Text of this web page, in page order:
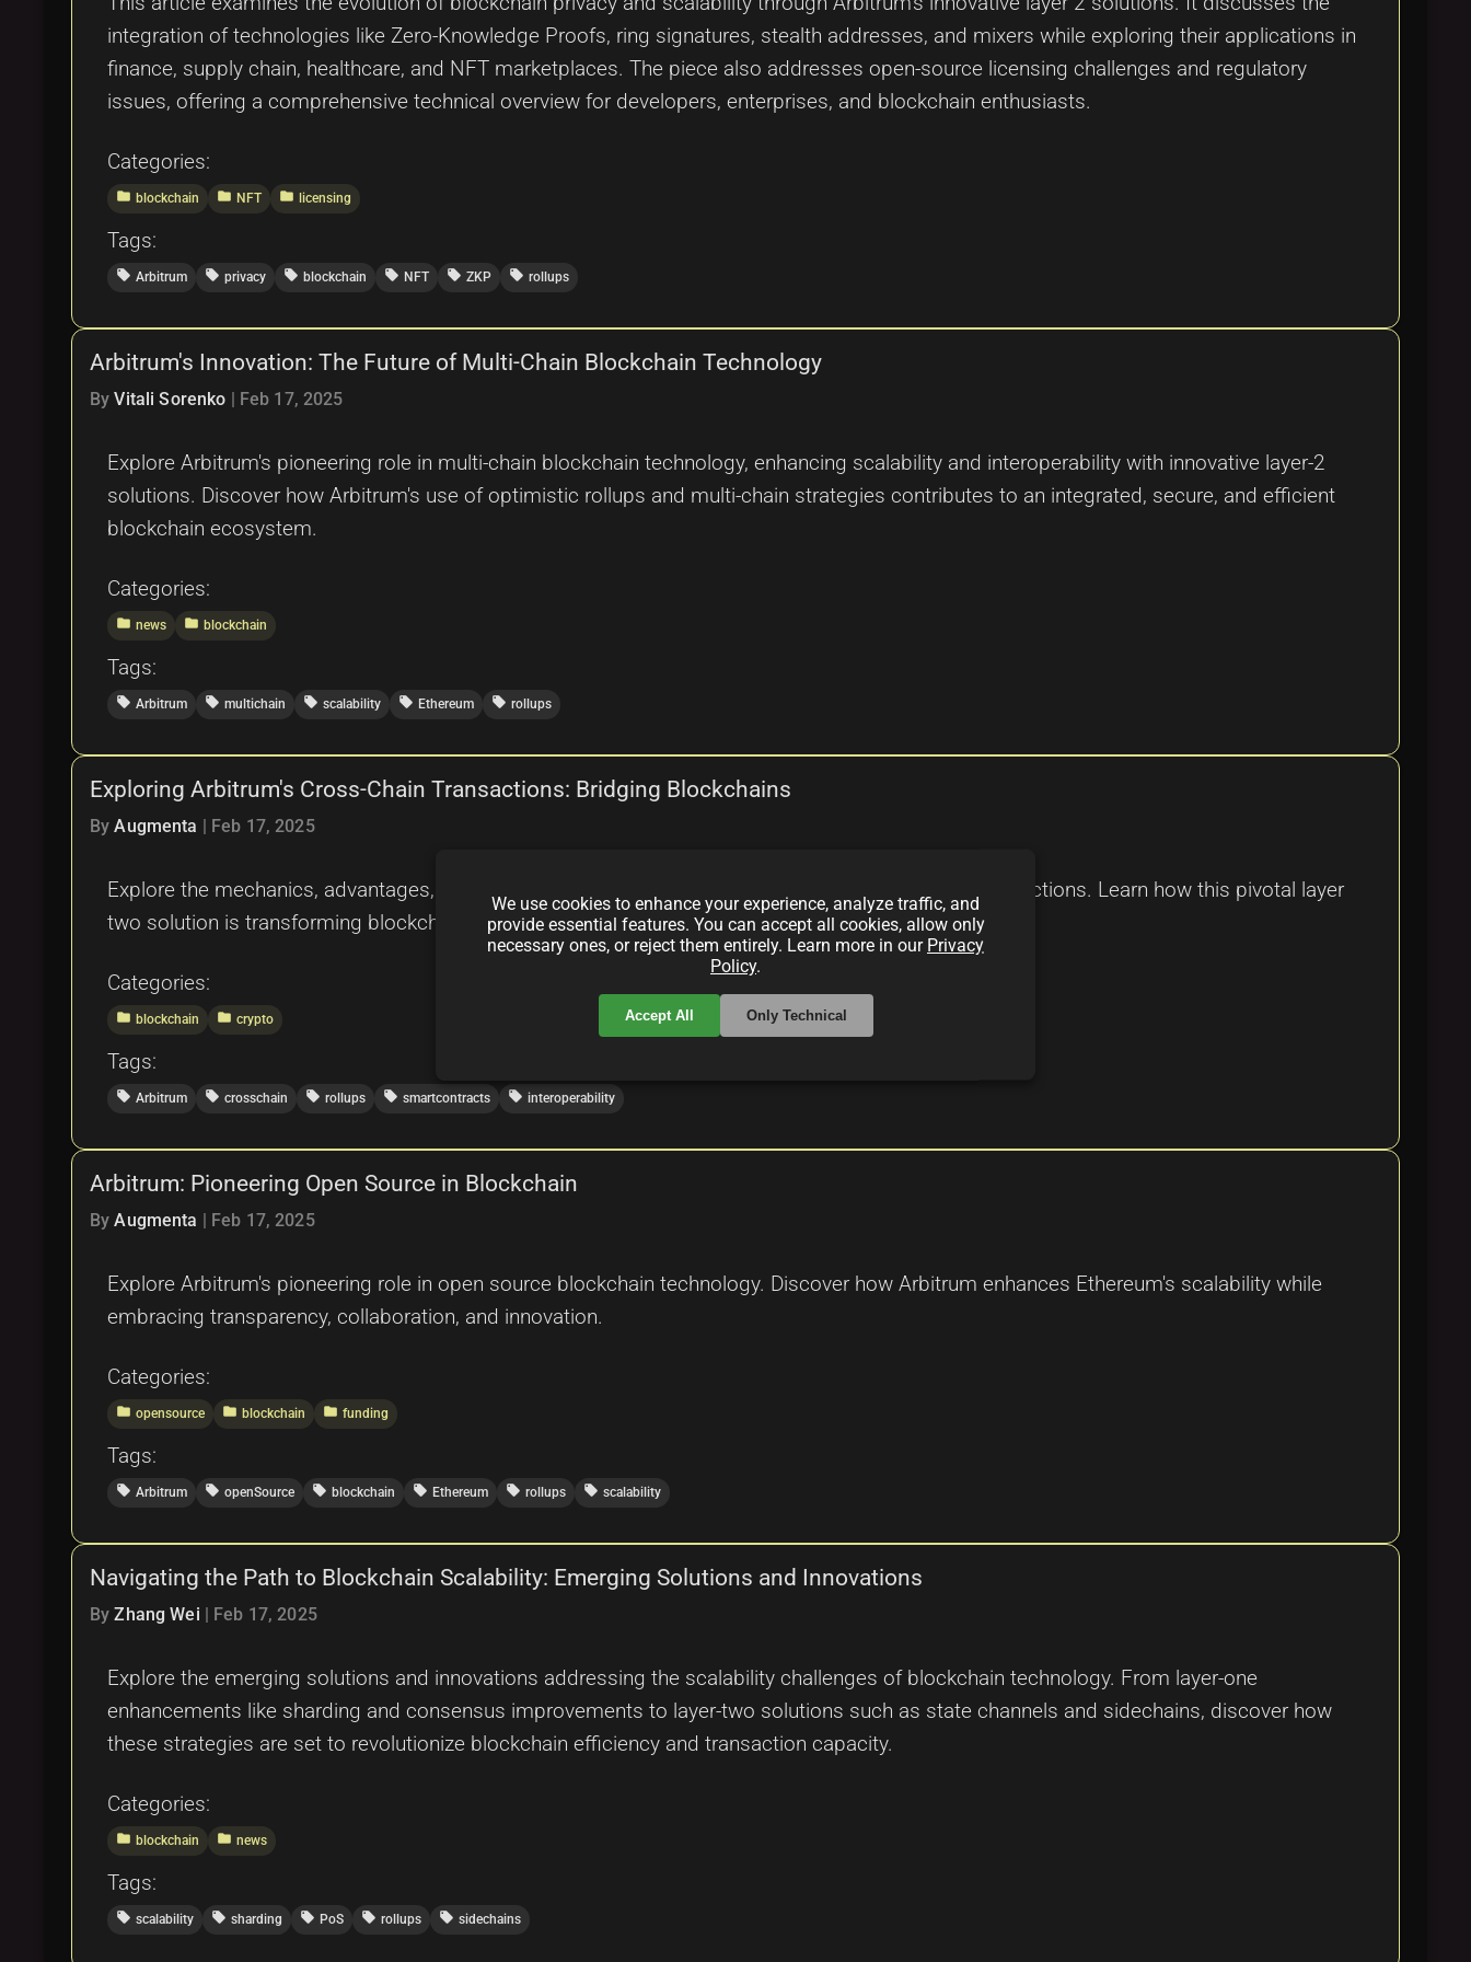
integration of technologies like Zero-Knowledge Proofs, ring signatures, stealth addresses, and mixers while exploring their applications in
finance, supply chain, healthcare, and NFT marketplaces. The piece also addresses open-source licensing challenges and regulatory
issues, offering a comprehensive technical overview for developers, enterprises, and blockchain enthusiasts.
Categories:
folder blockchain folder NFT folder licensing
Tags:
local_offer Arbitrum local_offer privacy local_offer blockchain local_offer NFT local_offer ZKP local_offer rollups
Arbitrum's Innovation: The Future of Multi-Chain Blockchain Technology
ByVitali Sorenko | Feb 17, 2025
Explore Arbitrum's pioneering role in multi-chain blockchain technology, enhancing scalability and interoperability with innovative layer-2
solutions. Discover how Arbitrum's use of optimistic rollups and multi-chain strategies contributes to an integrated, secure, and efficient
blockchain ecosystem.
Categories:
folder news folder blockchain
Tags:
local_offer Arbitrum local_offer multichain local_offer scalability local_offer Ethereum local_offer rollups
Exploring Arbitrum's Cross-Chain Transactions: Bridging Blockchains
ByAugmenta | Feb 17, 2025
Explore the mechanics, advantages, challenges, and future prospects of Arbitrum's cross-chain transactions. Learn how this pivotal layer
two solution is transforming blockchain interoperability with scalability and efficiency.
Categories:
folder blockchain folder crypto
Tags:
local_offer Arbitrum local_offer crosschain local_offer rollups local_offer smartcontracts local_offer interoperability
Arbitrum: Pioneering Open Source in Blockchain
ByAugmenta | Feb 17, 2025
Explore Arbitrum's pioneering role in open source blockchain technology. Discover how Arbitrum enhances Ethereum's scalability while
embracing transparency, collaboration, and innovation.
Categories:
folder opensource folder blockchain folder funding
Tags:
local_offer Arbitrum local_offer openSource local_offer blockchain local_offer Ethereum local_offer rollups local_offer scalability
Navigating the Path to Blockchain Scalability: Emerging Solutions and Innovations
ByZhang Wei Feb 17, 2025
Explore the emerging solutions and innovations addressing the scalability challenges of blockchain technology. From layer-one
enhancements like sharding and consensus improvements to layer-two solutions such as state channels and sidechains, discover how
these strategies are set to revolutionize blockchain efficiency and transaction capacity.
Categories:
folder blockchain folder news
Tags:
local_offer scalability local_offer sharding local_offer PoS local_offer rollups local_offer sidechains
We use cookies to enhance your experience, analyze traffic, and
provide essential features. You can accept all cookies, allow only
necessary ones, or reject them entirely. Learn more in our Privacy
Policy.
Accept All Only Technical